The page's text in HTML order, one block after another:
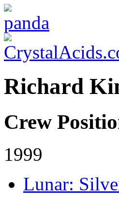
Richard
Crew
1999
Lunar: